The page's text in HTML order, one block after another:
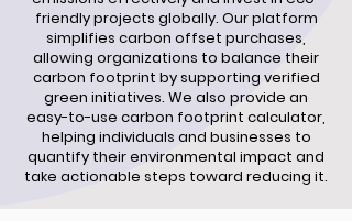
friendly projects globally. Our platform
simplifies carbon offset purchases,
allowing organizations to balance their
carbon footprint by supporting verified
green initiatives. We also provide an
easy-to-use carbon footprint calculator,
helping individuals and businesses to
quantify their environmental impact and
take actionable steps toward reducing it.